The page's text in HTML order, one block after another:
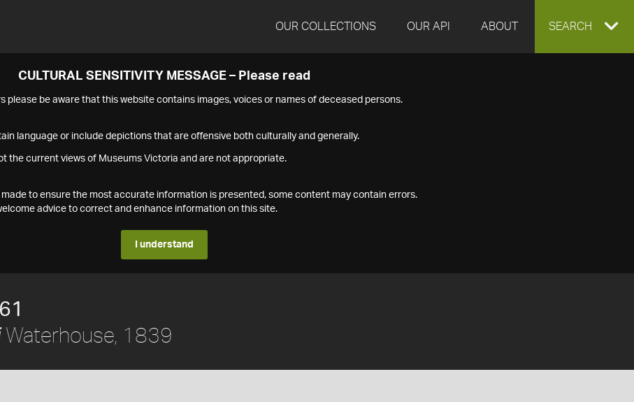
OUR COLLECTIONS OUR API ABOUT EXPAND
SEARCH
CULTURAL SENSITIVITY MESSAGE – Please read
please be aware that this website contains images, voices or names of deceased persons.
language or include depictions that are offensive both culturally and generally.
the current views of Museums Victoria and are not appropriate.
to ensure the most accurate information is presented, some content may contain errors.
advice to correct and enhance information on this site.
I understand
Waterhouse, 1839